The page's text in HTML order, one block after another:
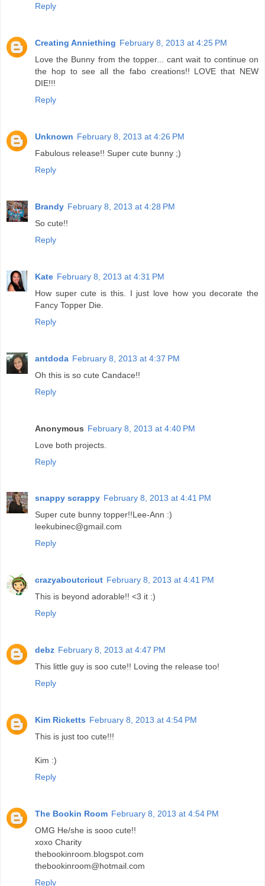
Reply
Creating Anniething February 8, 2013 at 4:25 PM
Love the Bunny from the topper... cant wait to continue on
the hop to see all the fabo creations!! LOVE that NEW
DIE!!!
Reply
Unknown February 8, 2013 at 4:26 PM
Fabulous release!! Super cute bunny ;)
Reply
Brandy February 8, 2013 at 4:28 PM
So cute!!
Reply
Kate February 8, 2013 at 4:31 PM
How super cute is this. I just love how you decorate the
Fancy Topper Die.
Reply
antdoda February 8, 2013 at 4:37 PM
Oh this is so cute Candace!!
Reply
Anonymous February 8, 2013 at 4:40 PM
Love both projects.
Reply
snappy scrappy February 8, 2013 at 4:41 PM
Super cute bunny topper!!Lee-Ann :)
leekubinec@gmail.com
Reply
crazyaboutcricut February 8, 2013 at 4:41 PM
This is beyond adorable!! <3 it :)
Reply
debz February 8, 2013 at 4:47 PM
This little guy is soo cute!! Loving the release too!
Reply
Kim Ricketts February 8, 2013 at 4:54 PM
This is just too cute!!!
Kim :)
Reply
The Bookin Room February 8, 2013 at 4:54 PM
OMG He/she is sooo cute!!
xoxo Charity
thebookinroom.blogspot.com
thebookinroom@hotmail.com
Reply